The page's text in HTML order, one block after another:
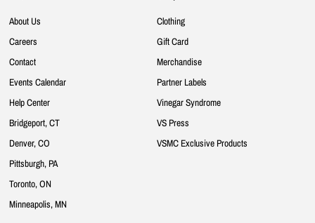
About Us
Careers
Contact
Events Calendar
Help Center
Bridgeport, CT
Denver, CO
Pittsburgh, PA
Toronto, ON
Minneapolis, MN
Clothing
Gift Card
Merchandise
Partner Labels
Vinegar Syndrome
VS Press
VSMC Exclusive Products